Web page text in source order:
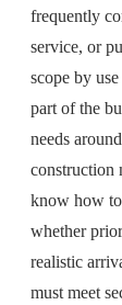
frequently
service, or
scope by
part of the
needs
construction
know how to
whether
realistic
must meet